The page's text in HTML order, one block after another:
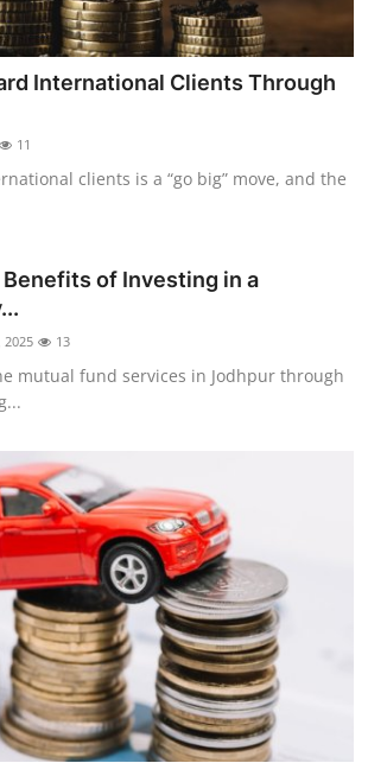
International Clients Through
11
clients is a “go big” move, and the
of Investing in a
2025 13
mutual fund services in Jodhpur through